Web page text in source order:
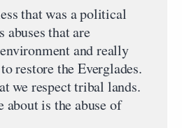
that was a political
that are
and really
restore the Everglades.
we respect tribal lands.
is the abuse of